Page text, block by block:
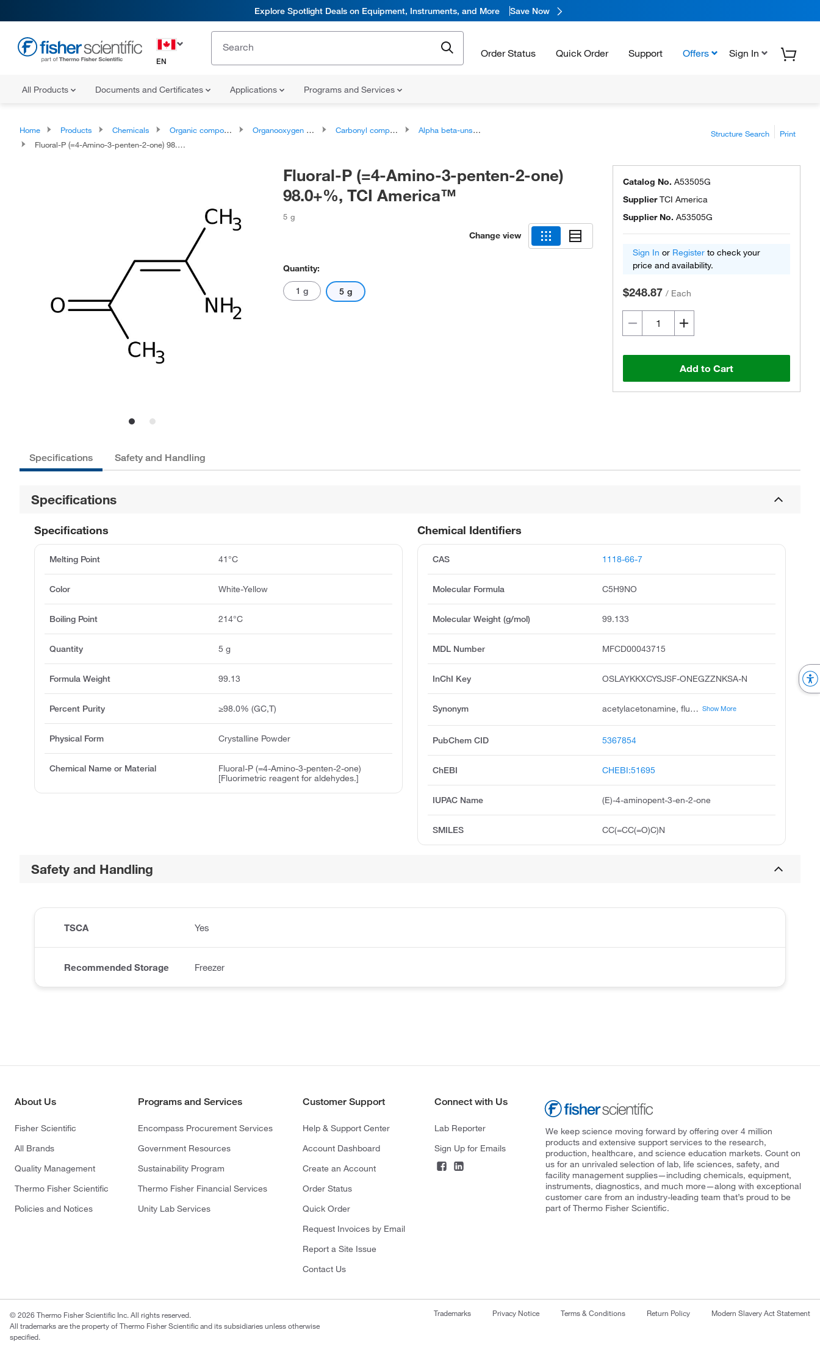
Explore Spotlight Deals on Equipment, Instruments, and More Save Now
EN
Order Status Quick Order Support Offers Sign In
All Products Documents and Certificates Applications Programs and Services
Home Products Chemicals Organic compounds Organooxygen compounds Carbonyl compounds
Alpha beta-unsaturated carbonyl compounds
Fluoral-P (=4-Amino-3-penten-2-one) 98.0+%, TCI America™
Structure Search Print
Fluoral-P (=4-Amino-3-penten-2-one)
98.0+%, TCI America™
5 g
Change view
Quantity:
1 g 5 g
Catalog No. A53505G
SupplierTCI America
Supplier No. A53505G
Sign In or Register to check your
price and availability.
$248.87 / Each
Add to Cart
Specifications Safety and Handling
Specifications
Chemical Identifiers
CAS 1118-66-7
Molecular Formula C5H9NO
Molecular Weight (g/mol) 99.133
MDL Number MFCD00043715
InChI Key OSLAYKKXCYSJSF-ONEGZZNKSA-N
Synonym acetylacetonamine, fluoral-p, 4-amino-3-penten-2-one, e-4-aminopent-3-en-2-one, 3-penten-2-one, 4-amino, 3e-4-aminopent-3-en-2-one, 4-aminopent-3-en-2-one, 4-amino-pent-3-en-2-one, e-4-amino-3-pentene-2-one, 2-acetyl-1-amino-1-methylethylene Show More
PubChem CID 5367854
ChEBI CHEBI:51695
IUPAC Name (E)-4-aminopent-3-en-2-one
SMILES CC(=CC(=O)C)N
Specifications
Melting Point 41°C
Color White-Yellow
Boiling Point 214°C
Quantity 5 g
Formula Weight 99.13
Percent Purity ≥98.0% (GC,T)
Physical Form Crystalline Powder
Chemical Name or Material
Fluoral-P (=4-Amino-3-penten-2-one)
[Fluorimetric reagent for aldehydes.]
Safety and Handling
TSCA Yes
Recommended Storage Freezer
About Us
Fisher Scientific
All Brands
Quality Management
Thermo Fisher Scientific
Policies and Notices
Programs and Services
Encompass Procurement Services
Government Resources
Sustainability Program
Thermo Fisher Financial Services
Unity Lab Services
Customer Support
Help & Support Center
Account Dashboard
Create an Account
Order Status
Quick Order
Request Invoices by Email
Report a Site Issue
Contact Us
Connect with Us
Lab Reporter
Sign Up for Emails
We keep science moving forward by offering over 4 million
products and extensive support services to the research,
production, healthcare, and science education markets. Count on
us for an unrivaled selection of lab, life sciences, safety, and
facility management supplies—including chemicals, equipment,
instruments, diagnostics, and much more—along with exceptional
customer care from an industry-leading team that’s proud to be
part of Thermo Fisher Scientific.
© 2026 Thermo Fisher Scientific Inc. All rights reserved.
All trademarks are the property of Thermo Fisher Scientific and its subsidiaries unless otherwise
specified.
Trademarks Privacy Notice Terms & Conditions Return Policy Modern Slavery Act Statement